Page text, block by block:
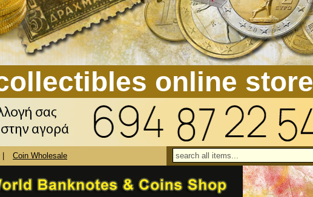
online store
Coin Wholesale